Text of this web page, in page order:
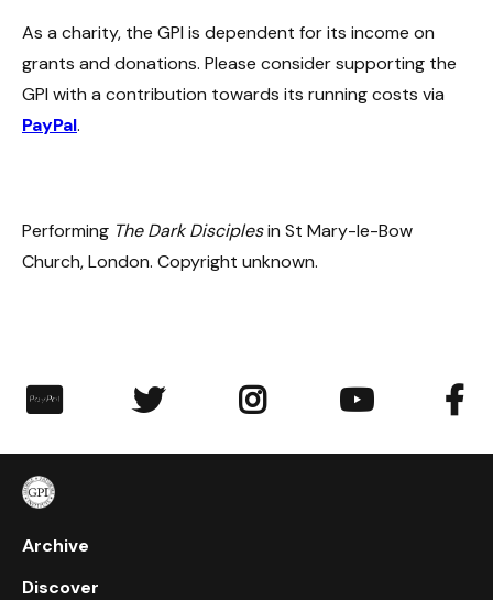
As a charity, the GPI is dependent for its income on
grants and donations. Please consider supporting the
GPI with a contribution towards its running costs via
PayPal.
Performing The Dark Disciplesin St Mary-le-Bow
Church, London. Copyright unknown.
︁    
Archive
Discover